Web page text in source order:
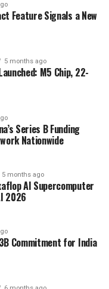
Feature Signals a New
5 months ago
M5 Chip, 22-
Series B Funding
Nationwide
5 months ago
AI Supercomputer
2026
Commitment for India